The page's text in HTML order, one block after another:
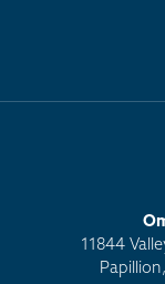
11844